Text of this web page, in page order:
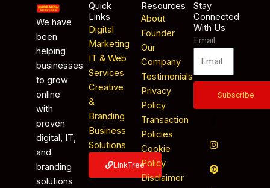
We have
been
helping
businesses
to grow
online
with
proven
digital, IT,
and
branding
solutions
Quick
Links
Digital
Marketing
IT & Web
Services
Creative
&
Branding
Business
Solutions
LinkTree
Resources
About
Founder
Our
Company
Testimonials
Privacy
Policy
Transaction
Policies
Cookie
Policy
Disclaimer
Stay
Connected
With Us
Email
Subscribe